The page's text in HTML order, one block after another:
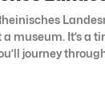
a museum. It’s a
journey